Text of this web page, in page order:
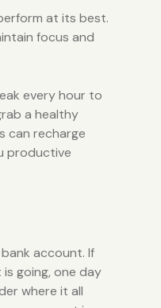
at its best.
focus and
every hour to
a healthy
can recharge
productive
account. If
going, one day
where it all